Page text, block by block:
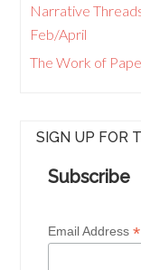
Narrative
Feb/April
The Work of
SIGN UP FOR
Subscribe
Email Address*